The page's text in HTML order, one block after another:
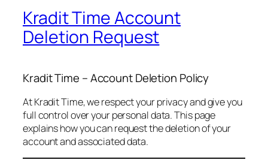
Kradit Time Account
Deletion Request
Kradit Time – Account Deletion Policy
At Kradit Time, we respect your privacy and give you
full control over your personal data. This page
explains how you can request the deletion of your
account and associated data.